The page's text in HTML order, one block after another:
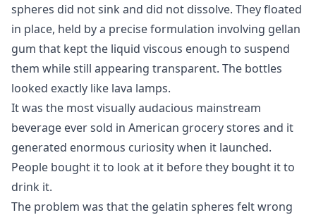
spheres did not sink and did not dissolve. They floated
in place, held by a precise formulation involving gellan
gum that kept the liquid viscous enough to suspend
them while still appearing transparent. The bottles
looked exactly like lava lamps.
It was the most visually audacious mainstream
beverage ever sold in American grocery stores and it
generated enormous curiosity when it launched.
People bought it to look at it before they bought it to
drink it.
The problem was that the gelatin spheres felt wrong